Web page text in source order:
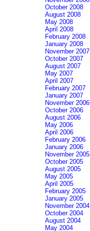
October 2008
August 2008
May 2008
April 2008
February 2008
January 2008
November 2007
October 2007
August 2007
May 2007
April 2007
February 2007
January 2007
November 2006
October 2006
August 2006
May 2006
April 2006
February 2006
January 2006
November 2005
October 2005
August 2005
May 2005
April 2005
February 2005
January 2005
November 2004
October 2004
August 2004
May 2004